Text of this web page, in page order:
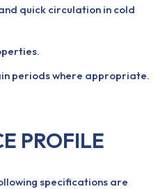
quick circulation in cold
periods where appropriate.
PROFILE
specifications are